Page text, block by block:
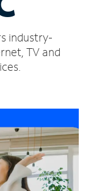
industry-
TV and